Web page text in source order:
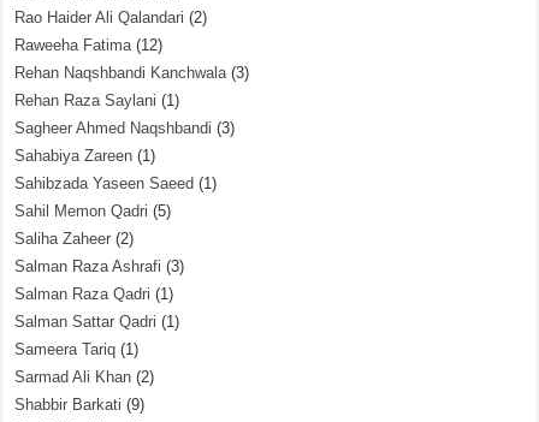
Rao Haider Ali Qalandari (2)
Raweeha Fatima(12)
Rehan Naqshbandi Kanchwala(3)
Rehan Raza Saylani (1)
Sagheer Ahmed Naqshbandi (3)
Sahabiya Zareen (1)
Sahibzada Yaseen Saeed (1)
Sahil Memon Qadri (5)
Saliha Zaheer (2)
Salman Raza Ashrafi (3)
Salman Raza Qadri (1)
Salman Sattar Qadri (1)
Sameera Tariq (1)
Sarmad Ali Khan (2)
Shabbir Barkati (9)